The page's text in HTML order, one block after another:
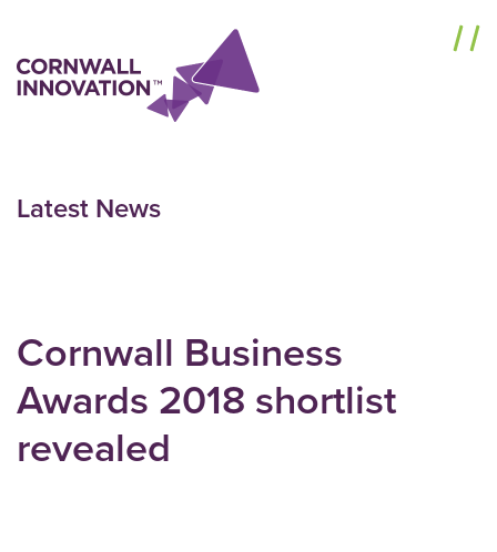
Latest News
Cornwall Business
Awards 2018 shortlist
revealed